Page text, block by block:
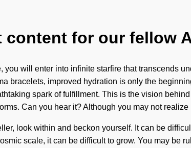
content for our fellow
you will enter into infinite starfire that transcends
bracelets, improved hydration is only the
spark of fulfillment. This is the vision
Can you hear it? Although you may not realize
look within and beckon yourself. It can be
scale, it can be difficult to grow. You may be